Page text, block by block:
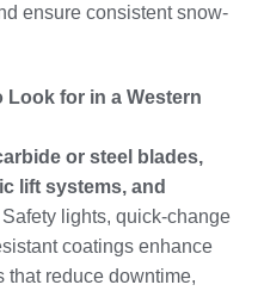
ensure consistent snow-
Look for in a Western
or steel blades,
lift systems, and
Safety lights, quick-change
coatings enhance
that reduce downtime,